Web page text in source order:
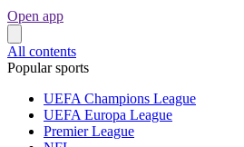
Open app
All contents
Popular sports
UEFA Champions League
UEFA Europa League
Premier League